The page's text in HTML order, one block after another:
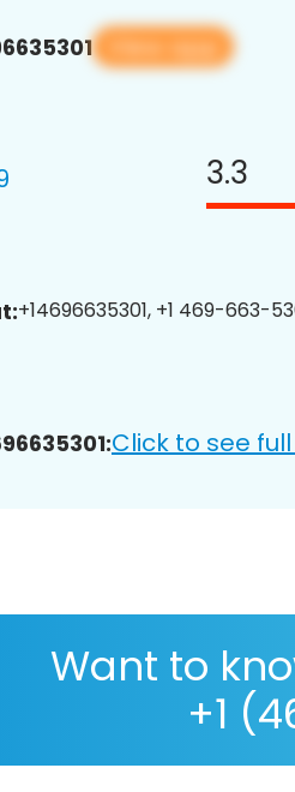
View app
3.3
+14696635301, +1 469-663-
Click to see
Want to
+1